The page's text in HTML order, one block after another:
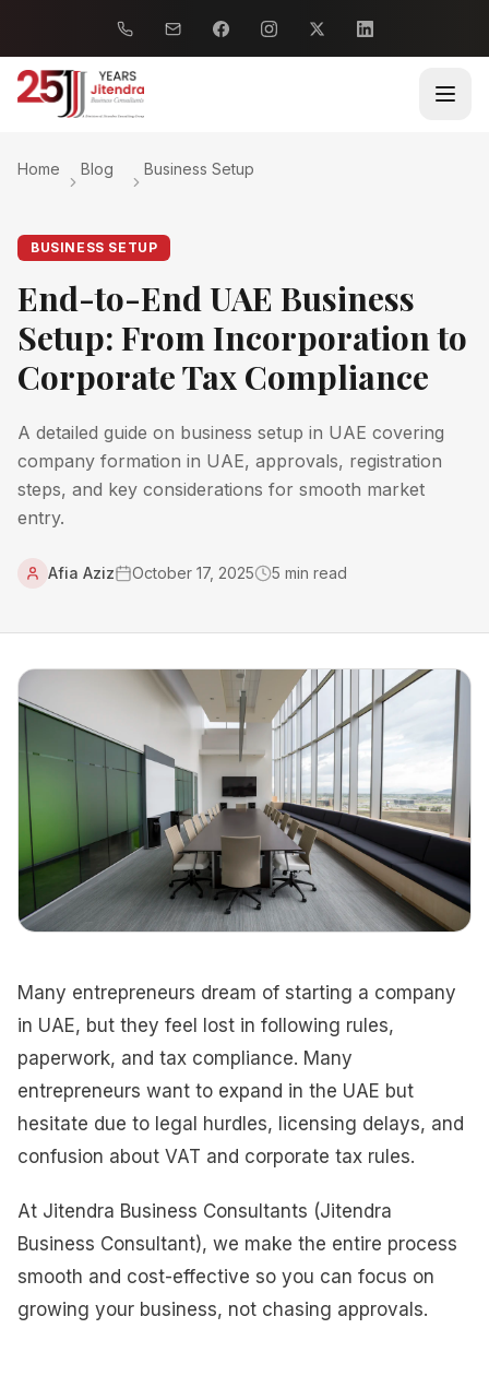
Home Blog Business Setup
BUSINESS SETUP
End-to-End UAE Business
Setup: From Incorporation to
Corporate Tax Compliance
A detailed guide on business setup in UAE covering
company formation in UAE, approvals, registration
steps, and key considerations for smooth market
entry.
Afia Aziz October 17, 2025 5 min read
Many entrepreneurs dream of starting a company
in UAE, but they feel lost in following rules,
paperwork, and tax compliance. Many
entrepreneurs want to expand in the UAE but
hesitate due to legal hurdles, licensing delays, and
confusion about VAT and corporate tax rules.
At Jitendra Business Consultants (Jitendra
Business Consultant), we make the entire process
smooth and cost-effective so you can focus on
growing your business, not chasing approvals.